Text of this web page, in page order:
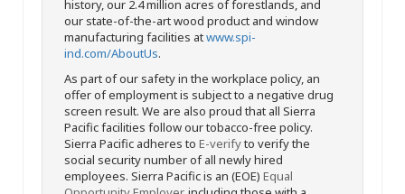
history, our 2.4 million acres of forestlands, and
our state-of-the-art wood product and window
manufacturing facilities atwww.spi-
ind.com/AboutUs.
As part of our safety in the workplace policy, an
offer of employment is subject to a negative drug
screen result. We are also proud that all Sierra
Pacific facilities follow our tobacco-free policy.
Sierra Pacific adheres to E-verifyto verify the
social security number of all newly hired
employees. Sierra Pacific is an (EOE) Equal